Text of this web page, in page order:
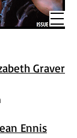
Graver
Ennis